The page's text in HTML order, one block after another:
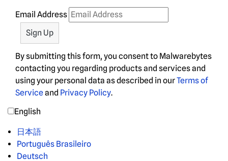
Email Address
By submitting this form, you consent to Malwarebytes
contacting you regarding products and services and
using your personal data as described in ourTerms of
Serviceand Privacy Policy.
English
日本語
Português Brasileiro
Deutsch